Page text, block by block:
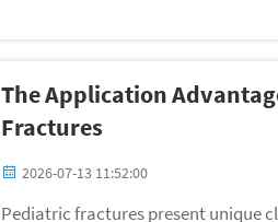
The Application
Fractures
2026-07-13 11:52:00
Pediatric fractures present unique